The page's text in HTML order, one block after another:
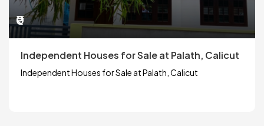
₹0
Independent Houses for Sale at Palath, Calicut
Independent Houses for Sale at Palath, Calicut